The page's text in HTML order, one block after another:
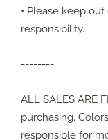
• Please keep
responsibility.
--------
ALL SALES ARE
purchasing.
responsible for